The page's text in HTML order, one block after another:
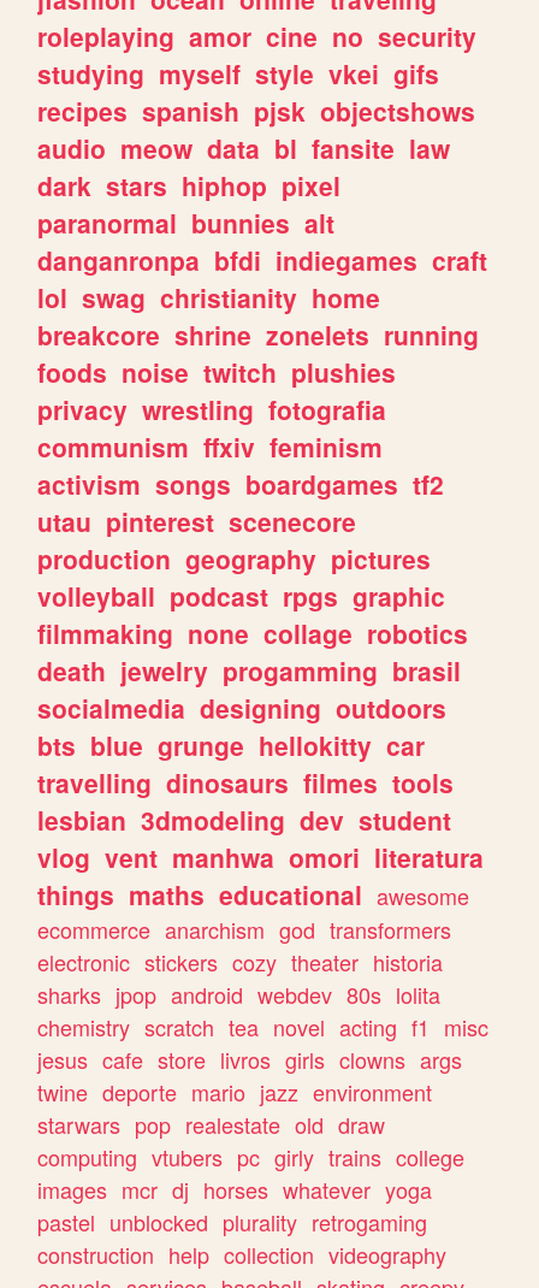
roleplaying amor cine no security
studying myself style vkei gifs
recipes spanish pjsk objectshows
audio meow data bl fansite law
dark stars hiphop pixel
paranormal bunnies alt
danganronpa bfdi indiegames craft
lol swag christianity home
breakcore shrine zonelets running
foods noise twitch plushies
privacy wrestling fotografia
communism ffxiv feminism
activism songs boardgames tf2
utau pinterest scenecore
production geography pictures
volleyball podcast rpgs graphic
filmmaking none collage robotics
death jewelry progamming brasil
socialmedia designing outdoors
bts blue grunge hellokitty car
travelling dinosaurs filmes tools
lesbian 3dmodeling dev student
vlog vent manhwa omori literatura
things maths educational awesome
ecommerce anarchism god transformers
electronic stickers cozy theater historia
sharks jpop android webdev 80s lolita
chemistry scratch tea novel acting f1
misc
jesus cafe store livros girls clowns args
twine deporte mario jazz environment
starwars pop realestate old draw
computing vtubers pc girly trains college
images mcr dj horses whatever yoga
pastel unblocked plurality retrogaming
construction help collection videography